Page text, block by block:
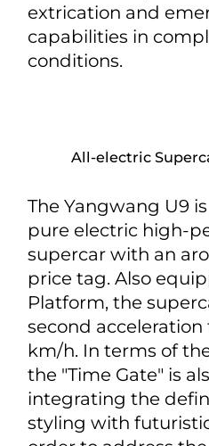
extrication and
capabilities in
conditions.
All-electric
The Yangwang U9
pure electric high-
supercar with an